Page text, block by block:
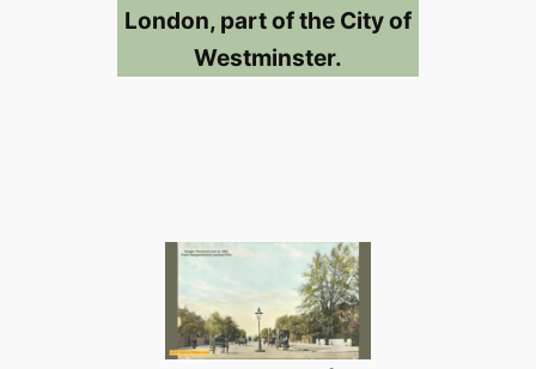
London, part of the City of
Westminster.